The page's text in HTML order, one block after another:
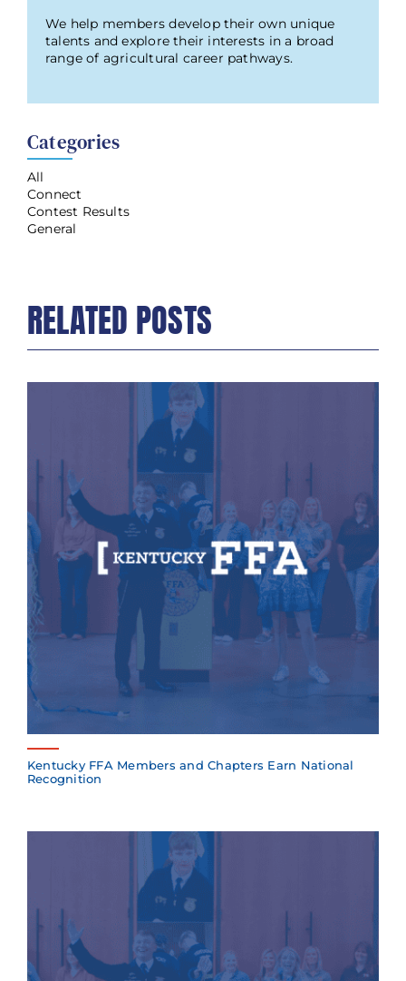
We help members develop their own unique
talents and explore their interests in a broad
range of agricultural career pathways.
Categories
All
Connect
Contest Results
General
RELATED POSTS
Kentucky FFA Members and Chapters Earn National
Recognition